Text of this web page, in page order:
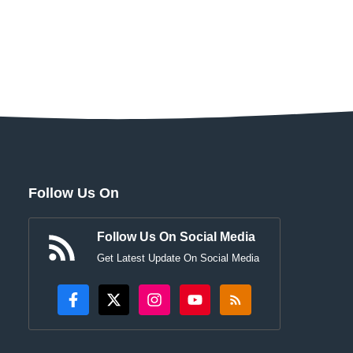
Follow Us On
Follow Us On Social Media
Get Latest Update On Social Media